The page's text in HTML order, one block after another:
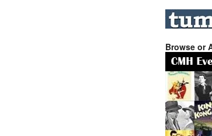
Browse or